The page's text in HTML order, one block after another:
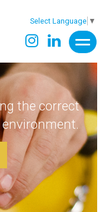
Select Language ▼
the correct